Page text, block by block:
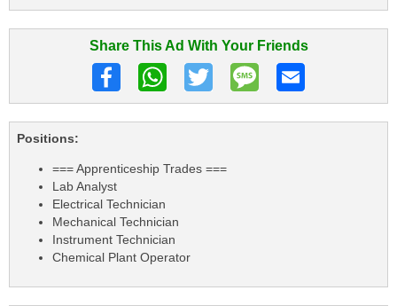
Share This Ad With Your Friends
Positions:
=== Apprenticeship Trades ===
Lab Analyst
Electrical Technician
Mechanical Technician
Instrument Technician
Chemical Plant Operator